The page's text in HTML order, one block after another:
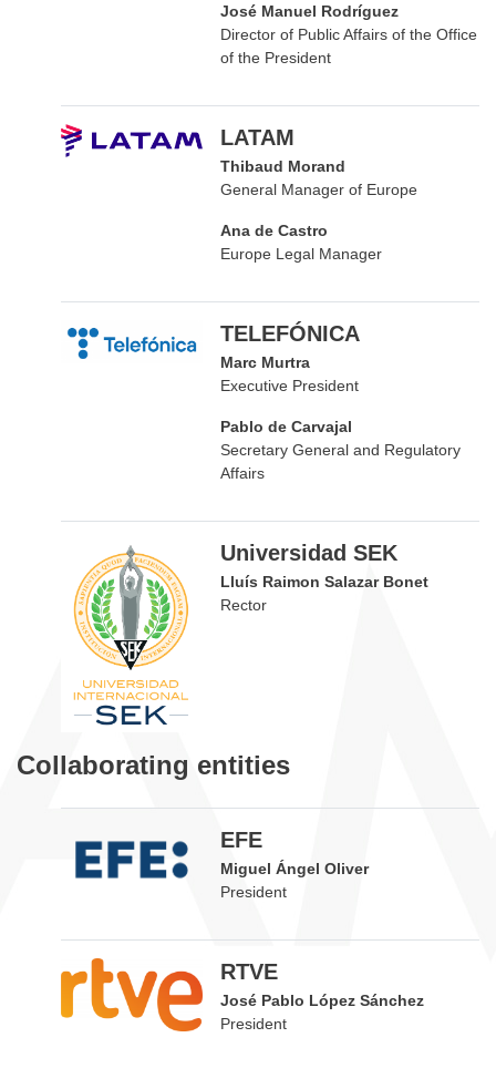
José Manuel Rodríguez
Director of Public Affairs of the Office
of the President
LATAM
Thibaud Morand
General Manager of Europe
Ana de Castro
Europe Legal Manager
TELEFÓNICA
Marc Murtra
Executive President
Pablo de Carvajal
Secretary General and Regulatory
Affairs
Universidad SEK
Lluís Raimon Salazar Bonet
Rector
Collaborating entities
EFE
Miguel Ángel Oliver
President
RTVE
José Pablo López Sánchez
President